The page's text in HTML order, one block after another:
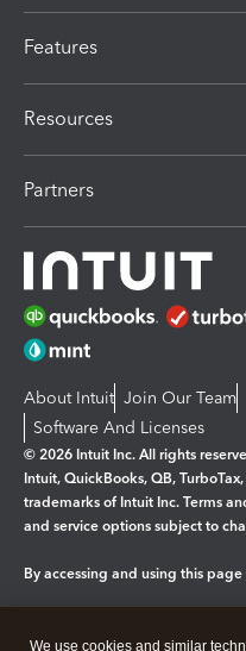
Features
Resources
Partners
About Intuit Join Our Team
Software And Licenses
© 2026 Intuit Inc. All rights
Intuit, QuickBooks, QB,
trademarks of Intuit Inc. Terms
and service options subject to
By accessing and using this
We use cookies and similar